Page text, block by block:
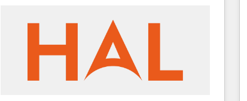
countries—Brazil, UAE (Abu Dhabi/Dubai/Sharjah),
Mexico, USA, and Portugal—we've executed over a
hundred successful operations. Our approach,
rooted in RevOps principles, integrates analysis,